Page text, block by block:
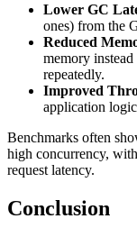
Lower GC
ones) from the
Reduced
memory
repeatedly.
Improved
application
Benchmarks often
high concurrency,
request latency.
Conclusion